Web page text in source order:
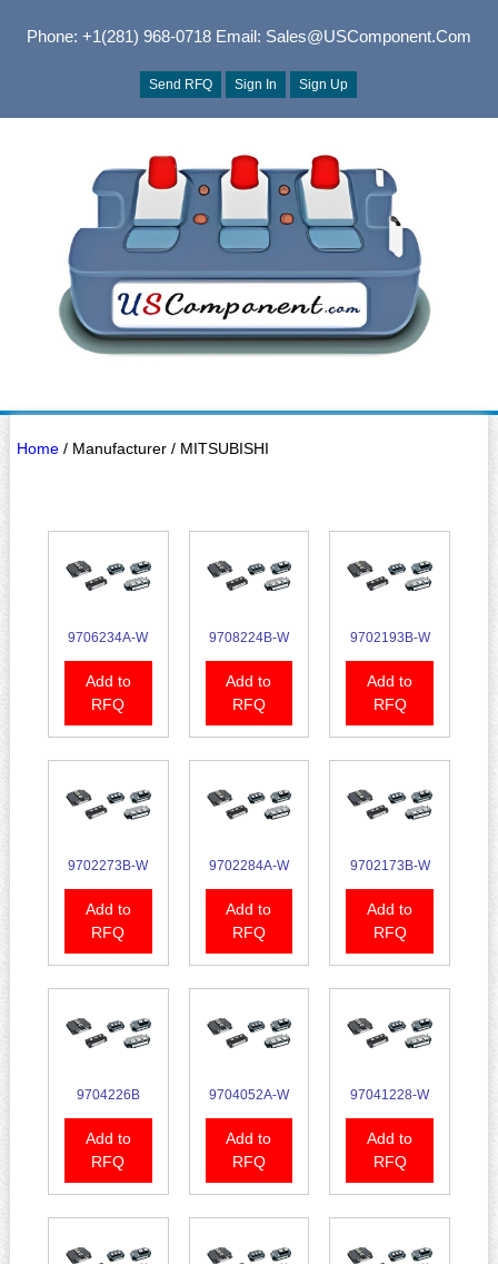
Phone: +1(281) 968-0718Email: Sales@USComponent.com
Send RFQ Sign In Sign Up
Home/ Manufacturer / MITSUBISHI
9706234A-W
Add to
RFQ
9708224B-W
Add to
RFQ
9702193B-W
Add to
RFQ
9702273B-W
Add to
RFQ
9702284A-W
Add to
RFQ
9702173B-W
Add to
RFQ
9704226B
Add to
RFQ
9704052A-W
Add to
RFQ
97041228-W
Add to
RFQ